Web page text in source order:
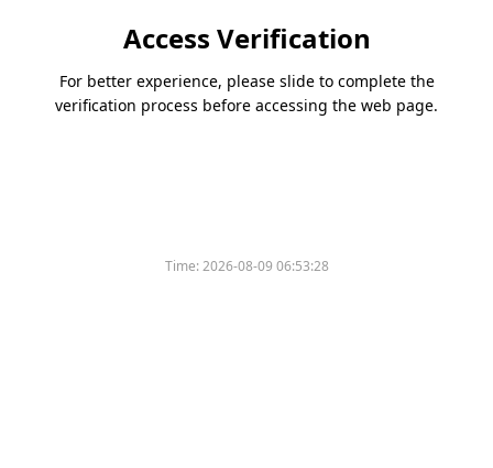
Access Verification
For better experience, please slide to complete the
verification process before accessing the web page.
Time:2026-08-09 06:53:28